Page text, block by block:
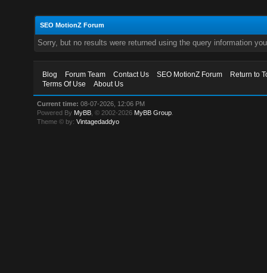
SEO MotionZ Forum
Sorry, but no results were returned using the query information
Blog Forum Team Contact Us SEO MotionZ Forum
Return to
Terms Of Use
About Us
Current time: 08-07-2026, 12:06 PM
Powered By MyBB , © 2002-2026 MyBB Group
Theme © by:Vintagedaddyo